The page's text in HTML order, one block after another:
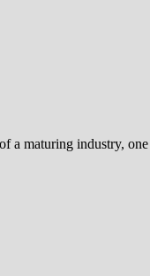
a maturing industry,